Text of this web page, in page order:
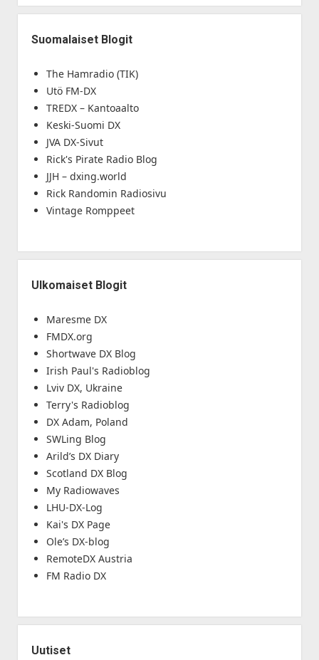
Suomalaiset Blogit
The Hamradio (TIK)
Utö FM-DX
TREDX – Kantoaalto
Keski-Suomi DX
JVA DX-Sivut
Rick's Pirate Radio Blog
JJH – dxing.world
Rick Randomin Radiosivu
Vintage Romppeet
Ulkomaiset Blogit
Maresme DX
FMDX.org
Shortwave DX Blog
Irish Paul's Radioblog
Lviv DX, Ukraine
Terry's Radioblog
DX Adam, Poland
SWLing Blog
Arild’s DX Diary
Scotland DX Blog
My Radiowaves
LHU-DX-Log
Kai's DX Page
Ole’s DX-blog
RemoteDX Austria
FM Radio DX
Uutiset